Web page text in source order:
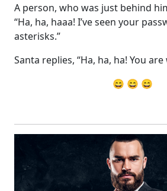
A person, who was just behind
“Ha, ha, haaa! I’ve seen your
asterisks.”
Santa replies, “Ha, ha, ha! You are
😄 😄 😄